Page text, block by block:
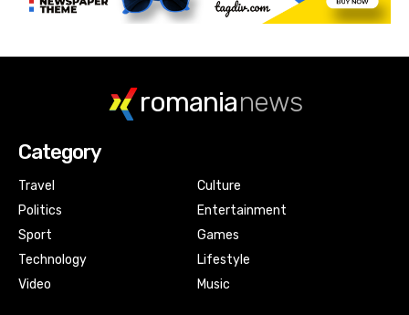
romanianews
Category
Travel
Politics
Sport
Technology
Video
Culture
Entertainment
Games
Lifestyle
Music